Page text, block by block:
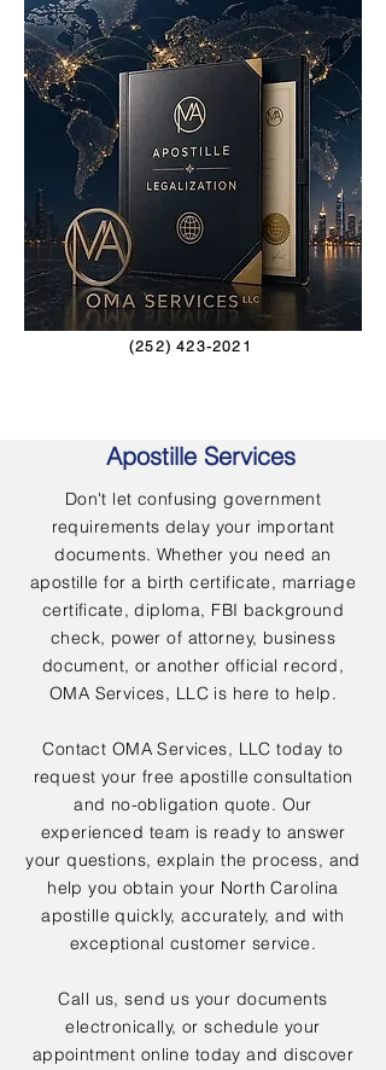
(252) 423-2021
Apostille Services
Don't let confusing government
requirements delay your important
documents. Whether you need an
apostille for a birth certificate, marriage
certificate, diploma, FBI background
check, power of attorney, business
document, or another official record,
OMA Services, LLC is here to help.
Contact OMA Services, LLC today to
request your free apostille consultation
and no-obligation quote. Our
experienced team is ready to answer
your questions, explain the process, and
help you obtain your North Carolina
apostille quickly, accurately, and with
exceptional customer service.
Call us, send us your documents
electronically, or schedule your
appointment online today and discover